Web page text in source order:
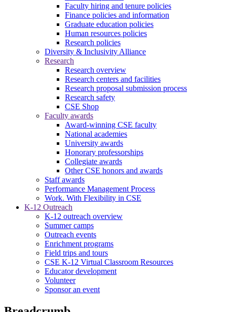
Faculty hiring and tenure policies
Finance policies and information
Graduate education policies
Human resources policies
Research policies
Diversity & Inclusivity Alliance
Research
Research overview
Research centers and facilities
Research proposal submission process
Research safety
CSE Shop
Faculty awards
Award-winning CSE faculty
National academies
University awards
Honorary professorships
Collegiate awards
Other CSE honors and awards
Staff awards
Performance Management Process
Work. With Flexibility in CSE
K-12 Outreach
K-12 outreach overview
Summer camps
Outreach events
Enrichment programs
Field trips and tours
CSE K-12 Virtual Classroom Resources
Educator development
Volunteer
Sponsor an event